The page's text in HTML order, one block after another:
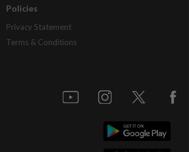
Policies
Privacy Statement
Terms & Conditions